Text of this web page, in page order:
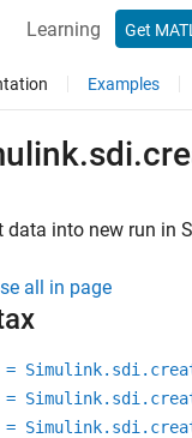
Learning Get
Examples
data into new run in
all in page
=
=
=